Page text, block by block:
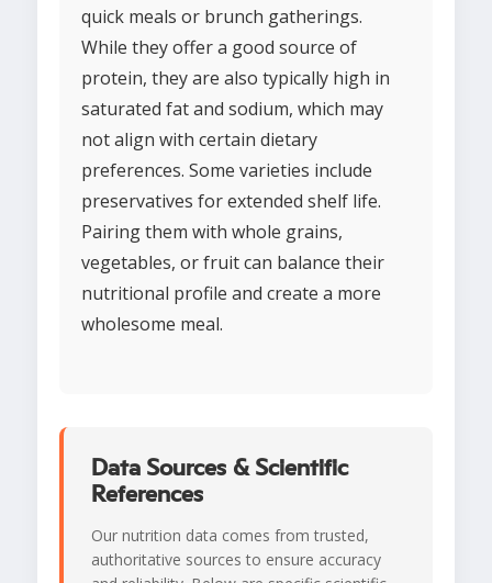
quick meals or brunch gatherings.
While they offer a good source of
protein, they are also typically high in
saturated fat and sodium, which may
not align with certain dietary
preferences. Some varieties include
preservatives for extended shelf life.
Pairing them with whole grains,
vegetables, or fruit can balance their
nutritional profile and create a more
wholesome meal.
Data Sources & Scientific
References
Our nutrition data comes from trusted,
authoritative sources to ensure accuracy